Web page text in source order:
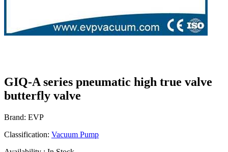
GIQ-A series pneumatic high true valve
butterfly valve
Brand: EVP
Classification: Vacuum Pump